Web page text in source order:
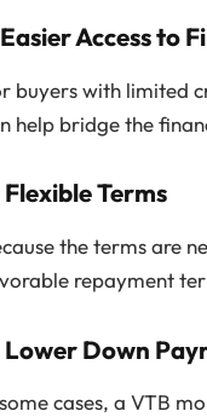
Easier Access to
buyers with limited
help bridge the
Flexible Terms
the terms are
repayment
Lower Down
cases, a VTB